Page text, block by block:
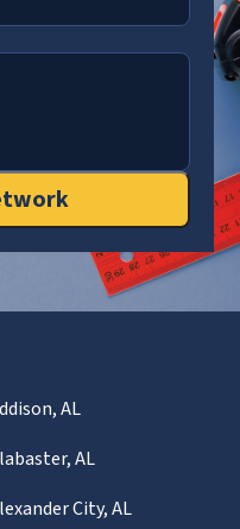
AL
AL
City, AL